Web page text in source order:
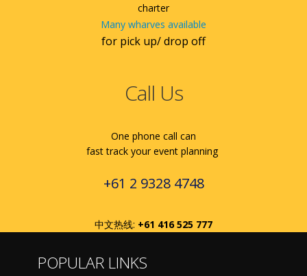
charter
Many wharves available
for pick up/ drop off
Call Us
One phone call can
fast track your event planning
+61 2 9328 4748
中文热线: +61 416 525 777
POPULAR LINKS